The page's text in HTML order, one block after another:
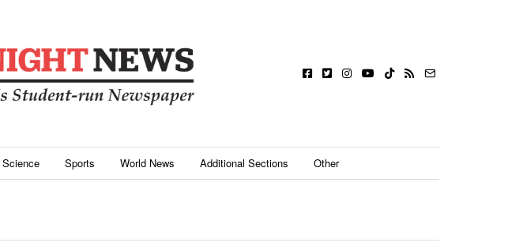
Science Sports World News Additional Sections Other